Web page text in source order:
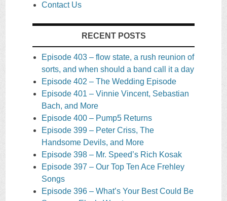
Contact Us
RECENT POSTS
Episode 403 – flow state, a rush reunion of
sorts, and when should a band call it a day
Episode 402 – The Wedding Episode
Episode 401 – Vinnie Vincent, Sebastian
Bach, and More
Episode 400 – Pump5 Returns
Episode 399 – Peter Criss, The
Handsome Devils, and More
Episode 398 – Mr. Speed’s Rich Kosak
Episode 397 – Our Top Ten Ace Frehley
Songs
Episode 396 – What’s Your Best Could Be